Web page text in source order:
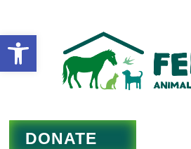
Open toolbar
DONATE